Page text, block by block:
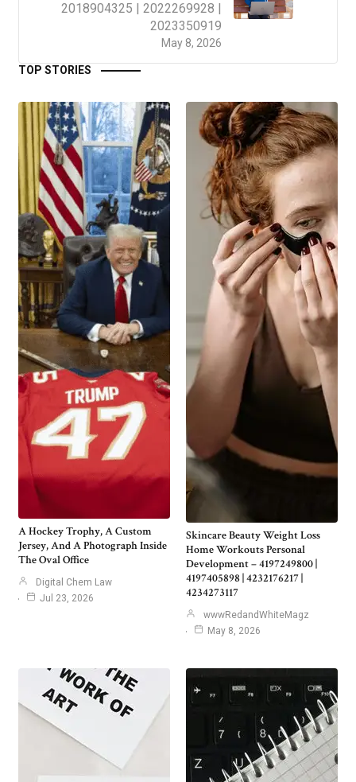
May 8, 2026
2018904325 | 2022269928 |
2023350919
TOP STORIES
A Hockey Trophy, A Custom
Jersey, And A Photograph Inside
The Oval Office
Digital Chem Law
Jul 23, 2026
Skincare Beauty Weight Loss
Home Workouts Personal
Development – 4197249800 |
4197405898 | 4232176217 |
4234273117
wwwRedandWhiteMagz
May 8, 2026